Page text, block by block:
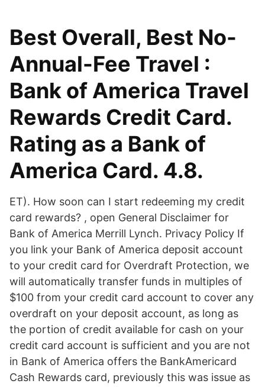
Best Overall, Best No-
Annual-Fee Travel :
Bank of America Travel
Rewards Credit Card.
Rating as a Bank of
America Card. 4.8.
ET). How soon can I start redeeming my credit
card rewards? , open General Disclaimer for
Bank of America Merrill Lynch. Privacy Policy If
you link your Bank of America deposit account
to your credit card for Overdraft Protection, we
will automatically transfer funds in multiples of
$100 from your credit card account to cover any
overdraft on your deposit account, as long as
the portion of credit available for cash on your
credit card account is sufficient and you are not
in Bank of America offers the BankAmericard
Cash Rewards card, previously this was issue as